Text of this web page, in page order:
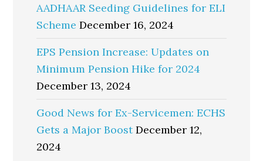
AADHAAR Seeding Guidelines for ELI
Scheme December 16, 2024
EPS Pension Increase: Updates on
Minimum Pension Hike for 2024
December 13, 2024
Good News for Ex-Servicemen: ECHS
Gets a Major Boost December 12,
2024